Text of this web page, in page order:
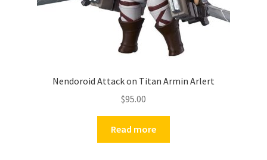
Nendoroid Attack on Titan Armin Arlert
$95.00
Read more